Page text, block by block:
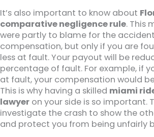
It’s also important to know about
comparative negligence rule. This
were partly to blame for the
compensation, but only if you are
less at fault. Your payout will be
percentage of fault. For example, if
at fault, your compensation would
This is why having a skilled miami
lawyer on your side is so important.
investigate the crash to show the
and protect you from being unfairly